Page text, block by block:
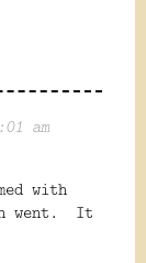
am
with
went. It